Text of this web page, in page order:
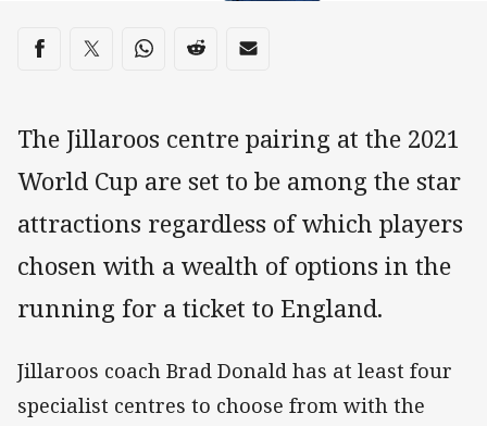
Share on social media
Share via Facebook
Share via Twitter
Share via Whats-app
Share via Reddit
Share via Email
The Jillaroos centre pairing at the 2021
World Cup are set to be among the star
attractions regardless of which players
chosen with a wealth of options in the
running for a ticket to England.
Jillaroos coach Brad Donald has at least four
specialist centres to choose from with the